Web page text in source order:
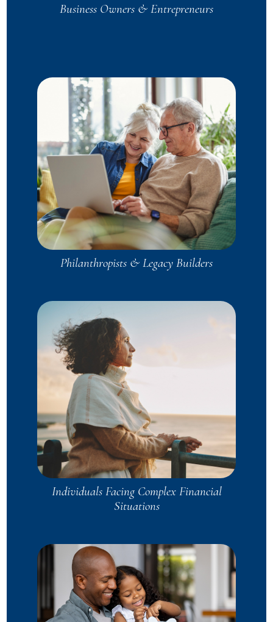
Business Owners & Entrepreneurs
Philanthropists & Legacy Builders
Individuals Facing Complex Financial
Situations